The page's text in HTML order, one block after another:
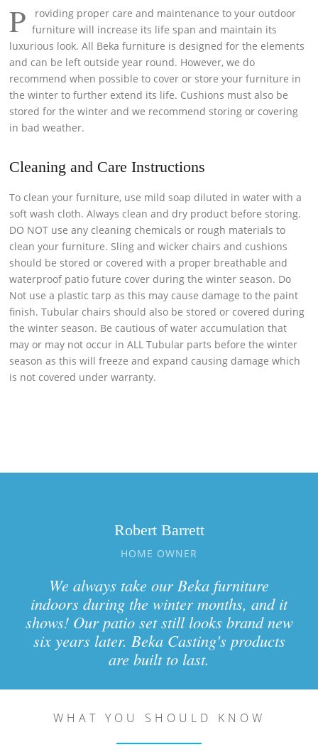
P
roviding proper care and maintenance to your outdoor
furniture will increase its life span and maintain its
luxurious look. All Beka furniture is designed for the elements
and can be left outside year round. However, we do
recommend when possible to cover or store your furniture in
the winter to further extend its life. Cushions must also be
stored for the winter and we recommend storing or covering
in bad weather.
Cleaning and Care Instructions
To clean your furniture, use mild soap diluted in water with a
soft wash cloth. Always clean and dry product before storing.
DO NOT use any cleaning chemicals or rough materials to
clean your furniture. Sling and wicker chairs and cushions
should be stored or covered with a proper breathable and
waterproof patio future cover during the winter season. Do
Not use a plastic tarp as this may cause damage to the paint
finish. Tubular chairs should also be stored or covered during
the winter season. Be cautious of water accumulation that
may or may not occur in ALL Tubular parts before the winter
season as this will freeze and expand causing damage which
is not covered under warranty.
Robert Barrett
HOME OWNER
We always take our Beka furniture
indoors during the winter months, and it
shows! Our patio set still looks brand new
six years later. Beka Casting's products
are built to last.
WHAT YOU SHOULD KNOW